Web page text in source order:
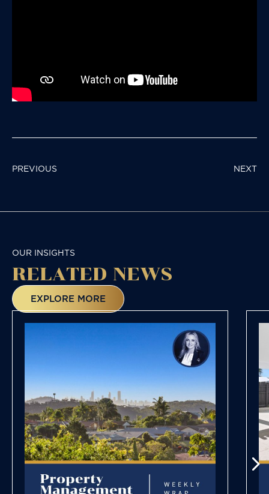
POST
PREVIOUS NEXT
OUR INSIGHTS
RELATED NEWS
EXPLORE MORE